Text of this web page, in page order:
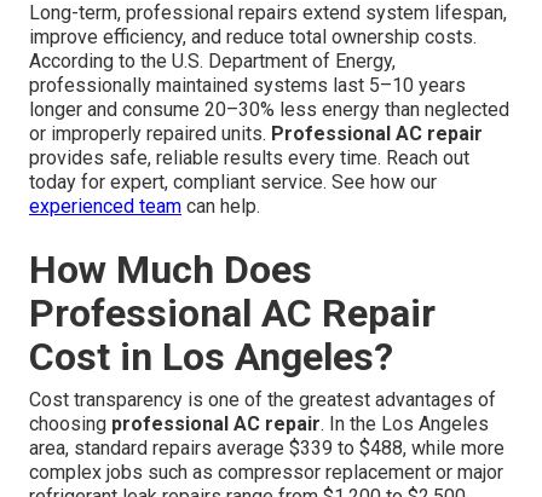
Long-term, professional repairs extend system lifespan,
improve efficiency, and reduce total ownership costs.
According to the U.S. Department of Energy,
professionally maintained systems last 5–10 years
longer and consume 20–30% less energy than neglected
or improperly repaired units. Professional AC repair
provides safe, reliable results every time. Reach out
today for expert, compliant service. See how our
experienced team can help.
How Much Does
Professional AC Repair
Cost in Los Angeles?
Cost transparency is one of the greatest advantages of
choosing professional AC repair. In the Los Angeles
area, standard repairs average $339 to $488, while more
complex jobs such as compressor replacement or major